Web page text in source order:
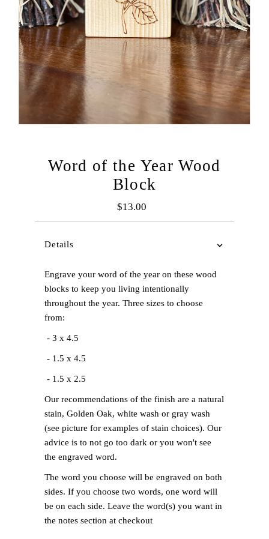
Word of the Year Wood
Block
Regular
Price
$13.00
Details
Engrave your word of the year on these wood
blocks to keep you living intentionally
throughout the year. Three sizes to choose
from:
- 3 x 4.5
- 1.5 x 4.5
- 1.5 x 2.5
Our recommendations of the finish are a natural
stain, Golden Oak, white wash or gray wash
(see picture for examples of stain choices). Our
advice is to not go too dark or you won't see
the engraved word.
The word you choose will be engraved on both
sides. If you choose two words, one word will
be on each side. Leave the word(s) you want in
the notes section at checkout